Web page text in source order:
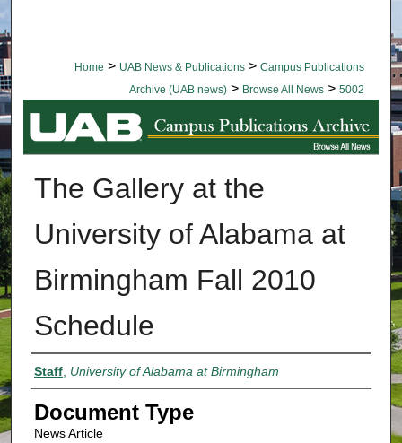
Home > UAB News & Publications > Campus Publications
Archive (UAB news) > Browse All News > 5002
BROWSE ALL NEWS
The Gallery at the
University of Alabama at
Birmingham Fall 2010
Schedule
Authors
Staff, University of Alabama at Birmingham
Document Type
News Article